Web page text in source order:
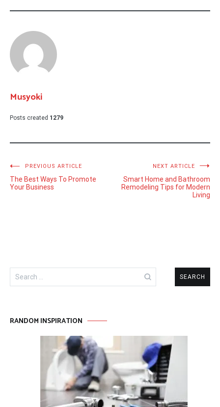
Musyoki
Posts created 1279
Post
navigation
PREVIOUS ARTICLE
The Best Ways To Promote
Your Business
NEXT ARTICLE
Smart Home and Bathroom
Remodeling Tips for Modern
Living
Search
for:
RANDOM INSPIRATION